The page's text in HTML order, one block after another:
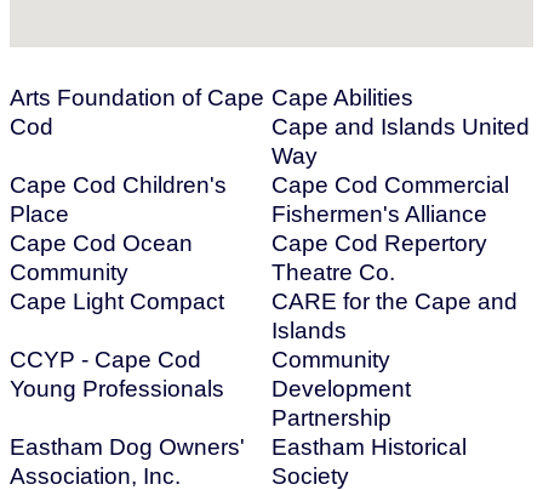
Arts Foundation of Cape
Cod
Cape Abilities
Cape and Islands United
Way
Cape Cod Children's
Place
Cape Cod Commercial
Fishermen's Alliance
Cape Cod Ocean
Community
Cape Cod Repertory
Theatre Co.
Cape Light Compact
CARE for the Cape and
Islands
CCYP - Cape Cod
Young Professionals
Community
Development
Partnership
Eastham Dog Owners'
Association, Inc.
Eastham Historical
Society